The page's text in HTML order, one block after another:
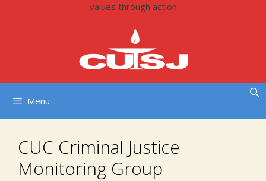
values through action
Menu
CUC Criminal Justice
Monitoring Group